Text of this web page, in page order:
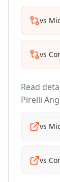
vs
vs
Read
Pirelli
vs
vs